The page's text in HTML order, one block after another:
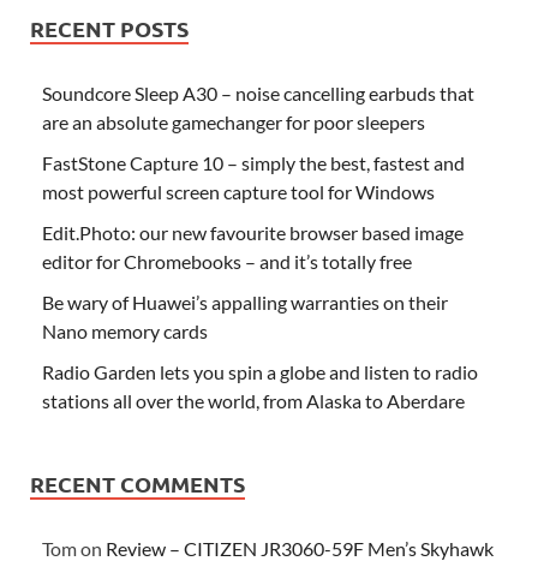
RECENT POSTS
Soundcore Sleep A30 – noise cancelling earbuds that
are an absolute gamechanger for poor sleepers
FastStone Capture 10 – simply the best, fastest and
most powerful screen capture tool for Windows
Edit.Photo: our new favourite browser based image
editor for Chromebooks – and it’s totally free
Be wary of Huawei’s appalling warranties on their
Nano memory cards
Radio Garden lets you spin a globe and listen to radio
stations all over the world, from Alaska to Aberdare
RECENT COMMENTS
Tomon Review – CITIZEN JR3060-59F Men’s Skyhawk